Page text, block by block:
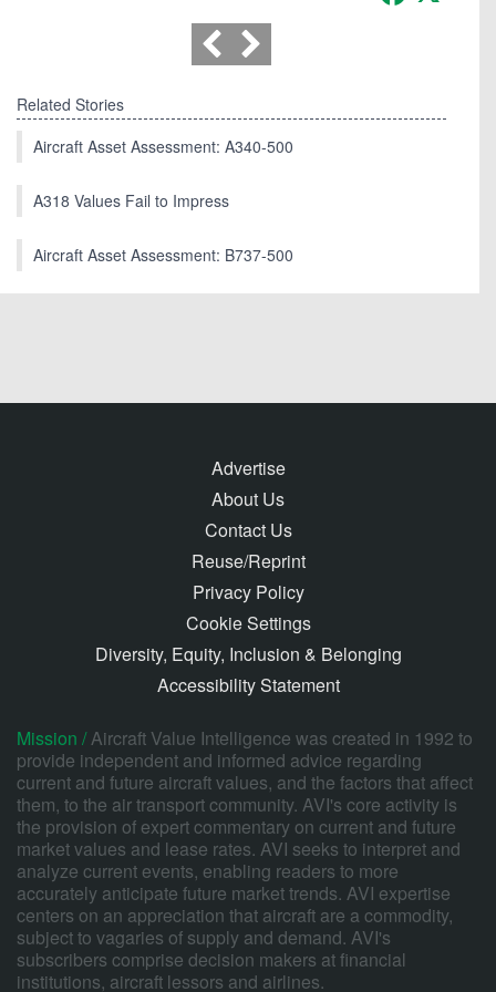
Related Stories
Aircraft Asset Assessment: A340-500
A318 Values Fail to Impress
Aircraft Asset Assessment: B737-500
Advertise
About Us
Contact Us
Reuse/Reprint
Privacy Policy
Cookie Settings
Diversity, Equity, Inclusion & Belonging
Accessibility Statement
Mission /Aircraft Value Intelligence was created in 1992 to
provide independent and informed advice regarding
current and future aircraft values, and the factors that affect
them, to the air transport community. AVI's core activity is
the provision of expert commentary on current and future
market values and lease rates. AVI seeks to interpret and
analyze current events, enabling readers to more
accurately anticipate future market trends. AVI expertise
centers on an appreciation that aircraft are a commodity,
subject to vagaries of supply and demand. AVI's
subscribers comprise decision makers at financial
institutions, aircraft lessors and airlines.